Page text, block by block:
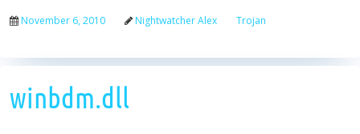
November 6, 2010 Nightwatcher Alex Trojan
winbdm.dll